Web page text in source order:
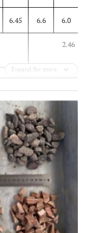
6.45 6.6 6.0
2.46
893.12
Expand for more